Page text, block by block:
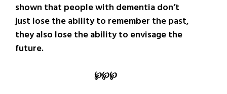
shown that people with dementia don’t
just lose the ability to remember the past,
they also lose the ability to envisage the
future.
℘℘℘